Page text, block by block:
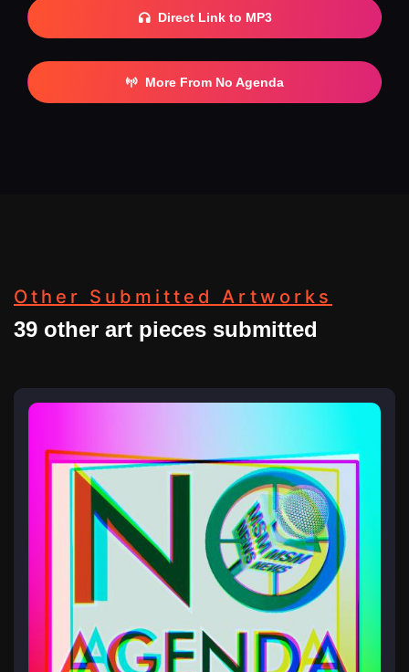
Direct Link to MP3
More From No Agenda
Other Submitted Artworks
39 other art pieces submitted